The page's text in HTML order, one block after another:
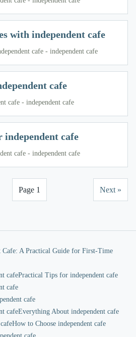
with independent cafe
cafe - independent cafe
cafe
cafe - independent cafe
cafe
cafe - independent cafe
Page 1 Next »
Cafe: A Practical Guide for First-Time
cafePractical Tips for independent cafe
cafe
cafe
cafeEverything About independent cafe
How to Choose independent cafe